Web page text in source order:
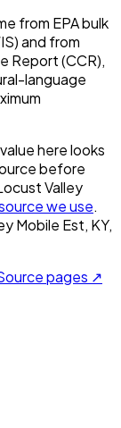
from EPA bulk
and from
Report (CCR),
language
here looks
before
Valley
we use.
Mobile Est, KY,
pages ↗